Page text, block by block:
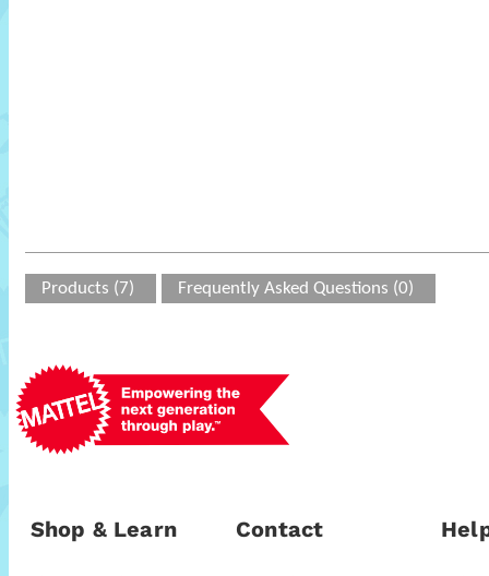
Products (7) Frequently Asked Questions (0)
Shop & Learn Contact